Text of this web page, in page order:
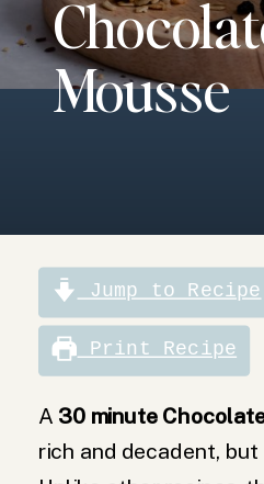
Mousse
together
minutes.
Velvety
chocolate
whipped
Jump to Recipe
Print Recipe
A 30 minute
rich and decadent, but